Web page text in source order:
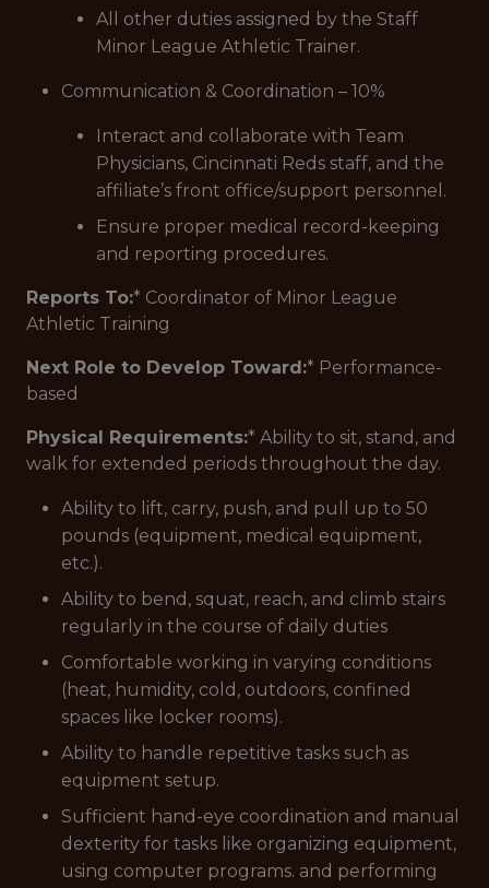
All other duties assigned by the Staff
Minor League Athletic Trainer.
Communication & Coordination – 10%
Interact and collaborate with Team
Physicians, Cincinnati Reds staff, and the
affiliate’s front office/support personnel.
Ensure proper medical record-keeping
and reporting procedures.
Reports To:* Coordinator of Minor League
Athletic Training
Next Role to Develop Toward:* Performance-
based
Physical Requirements:* Ability to sit, stand, and
walk for extended periods throughout the day.
Ability to lift, carry, push, and pull up to 50
pounds (equipment, medical equipment,
etc.).
Ability to bend, squat, reach, and climb stairs
regularly in the course of daily duties
Comfortable working in varying conditions
(heat, humidity, cold, outdoors, confined
spaces like locker rooms).
Ability to handle repetitive tasks such as
equipment setup.
Sufficient hand-eye coordination and manual
dexterity for tasks like organizing equipment,
using computer programs. and performing